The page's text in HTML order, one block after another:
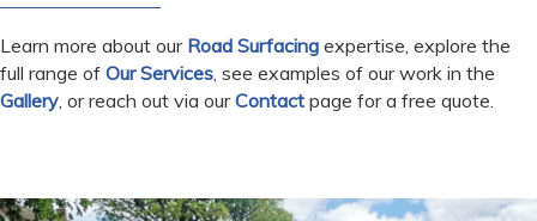
Learn more about our Road Surfacing expertise, explore the
full range of Our Services, see examples of our work in the
Gallery, or reach out via ourContact page for a free quote.